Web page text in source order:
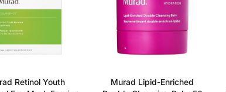
Retinol Youth
Murad Lipid-Enriched